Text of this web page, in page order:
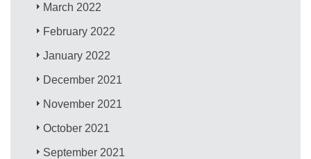
March 2022
February 2022
January 2022
December 2021
November 2021
October 2021
September 2021